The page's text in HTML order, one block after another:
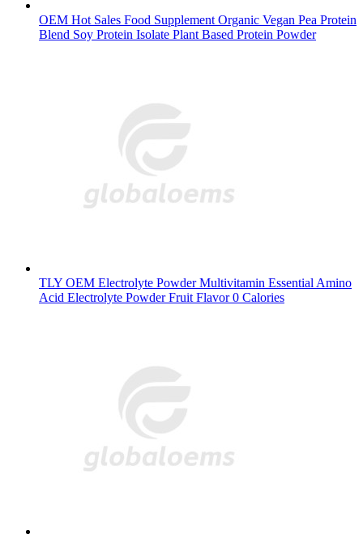
OEM Hot Sales Food Supplement Organic Vegan Pea Protein
Blend Soy Protein Isolate Plant Based Protein Powder
TLY OEM Electrolyte Powder Multivitamin Essential Amino
Acid Electrolyte Powder Fruit Flavor 0 Calories